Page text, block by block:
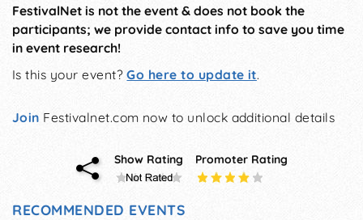
FestivalNet is not the event & does not book the
participants; we provide contact info to save you time
in event research!
Is this your event?Go here to update it.
Join Festivalnet.com now to unlock additional details
Show Rating Promoter Rating
RECOMMENDED EVENTS